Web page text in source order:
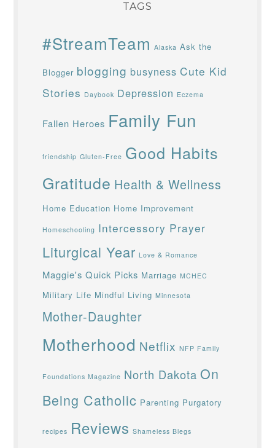
TAGS
#StreamTeam Alaska Ask the
Blogger blogging busyness Cute Kid
Stories Daybook Depression Eczema
Fallen Heroes Family Fun
friendship Gluten-Free Good Habits
Gratitude Health & Wellness
Home Education Home Improvement
Homeschooling Intercessory Prayer
Liturgical Year Love & Romance
Maggie's Quick Picks Marriage MCHEC
Military Life Mindful Living Minnesota
Mother-Daughter
Motherhood Netflix NFP Family
Foundations Magazine North Dakota On
Being Catholic Parenting Purgatory
recipes Reviews Shameless Blegs